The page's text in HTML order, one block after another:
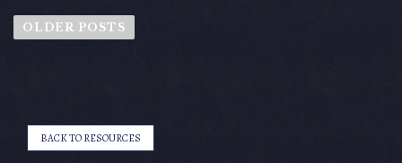
OLDER POSTS
BACK TO RESOURCES